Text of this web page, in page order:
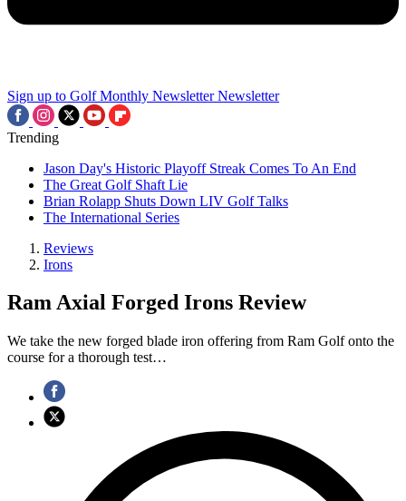
Sign up to Golf Monthly Newsletter Newsletter
Trending
Jason Day's Historic Playoff Streak Comes To An End
The Great Golf Shaft Lie
Brian Rolapp Shuts Down LIV Golf Talks
The International Series
Reviews
Irons
Ram Axial Forged Irons Review
We take the new forged blade iron offering from Ram Golf onto the
course for a thorough test…